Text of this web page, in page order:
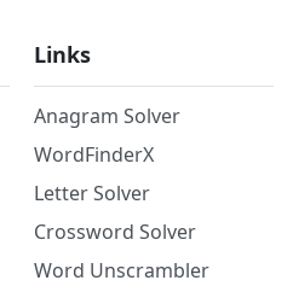
Links
Anagram Solver
WordFinderX
Letter Solver
Crossword Solver
Word Unscrambler